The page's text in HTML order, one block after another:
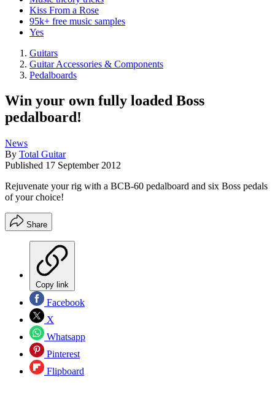
Kiss From a Rose
95k+ free music samples
Yes
Guitars
Guitar Accessories & Components
Pedalboards
Win your own fully loaded Boss
pedalboard!
News
By Total Guitar
Published 17 September 2012
Rejuvenate your rig with a BCB-60 pedalboard and six Boss pedals
of your choice!
Share
Copy link
Facebook
X
Whatsapp
Pinterest
Flipboard